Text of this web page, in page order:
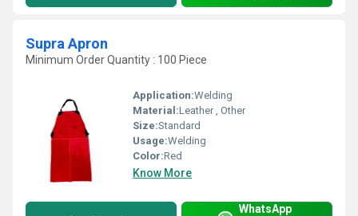
Supra Apron
Minimum Order Quantity : 100 Piece
Application:Welding
Material:Leather , Other
Size:Standard
Usage:Welding
Color:Red
Know More
WhatsApp